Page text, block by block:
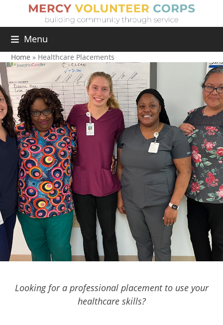
Menu
Home » Healthcare Placements
Looking for a professional placement to use your
healthcare skills?